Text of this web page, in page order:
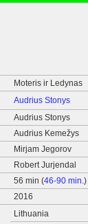
Moteris ir Ledynas
Audrius Stonys
Audrius Stonys
Audrius Kemežys
Mirjam Jegorov
Robert Jurjendal
56 min (46-90 min.)
2016
Lithuania